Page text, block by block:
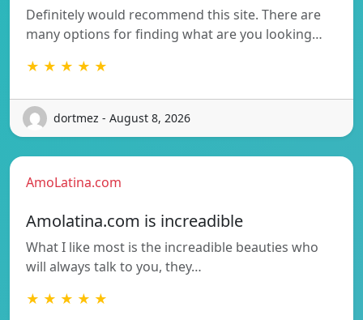
Definitely would recommend this site. There are
many options for finding what are you looking…
★ ★ ★ ★ ★
dortmez - August 8, 2026
AmoLatina.com
Amolatina.com is increadible
What I like most is the increadible beauties who
will always talk to you, they…
★ ★ ★ ★ ★